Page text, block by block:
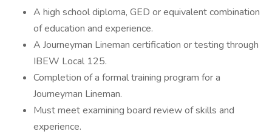
A high school diploma, GED or equivalent combination
of education and experience.
A Journeyman Lineman certification or testing through
IBEW Local 125.
Completion of a formal training program for a
Journeyman Lineman.
Must meet examining board review of skills and
experience.